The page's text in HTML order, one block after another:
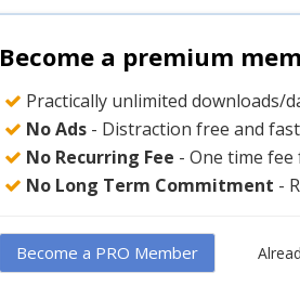
Become a premium
Practically unlimited downloads/
No Ads - Distraction free and
No Recurring Fee - One time
No Long Term Commitment -
Become a PRO Member